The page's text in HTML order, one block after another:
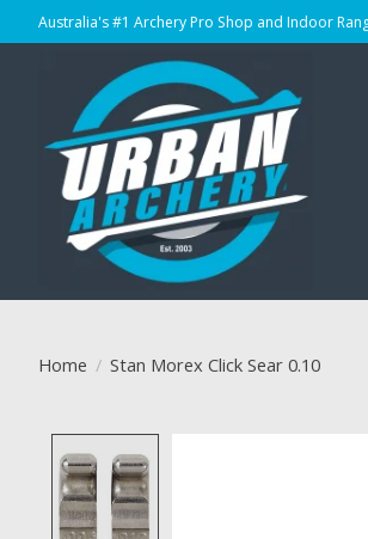
Australia's #1 Archery Pro Shop and Indoor
Home / Stan Morex Click Sear 0.10